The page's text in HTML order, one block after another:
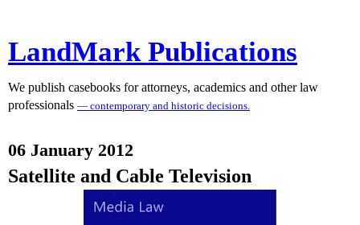
LandMark Publications
We publish casebooks for attorneys, academics and other law
professionals — contemporary and historic decisions.
06 January 2012
Satellite and Cable Television